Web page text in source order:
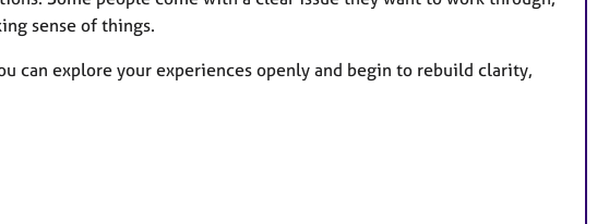
sense of things.
can explore your experiences openly and begin to rebuild clarity,